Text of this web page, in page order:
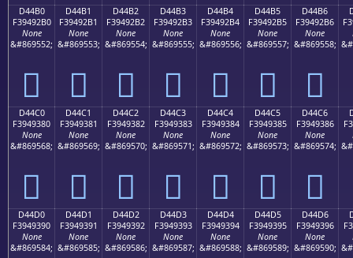
D44B0
F39492B0
None
&#869552;
󔒰
D44B1
F39492B1
None
&#869553;
󔒱
D44B2
F39492B2
None
&#869554;
󔒲
D44B3
F39492B3
None
&#869555;
󔒳
D44B4
F39492B4
None
&#869556;
󔒴
D44B5
F39492B5
None
&#869557;
󔒵
D44B6
F39492B6
None
&#869558;
󔒶
D44C0
F3949380
None
&#869568;
󔓀
D44C1
F3949381
None
&#869569;
󔓁
D44C2
F3949382
None
&#869570;
󔓂
D44C3
F3949383
None
&#869571;
󔓃
D44C4
F3949384
None
&#869572;
󔓄
D44C5
F3949385
None
&#869573;
󔓅
D44C6
F3949386
None
&#869574;
󔓆
D44D0
F3949390
None
&#869584;
D44D1
F3949391
None
&#869585;
D44D2
F3949392
None
&#869586;
D44D3
F3949393
None
&#869587;
D44D4
F3949394
None
&#869588;
D44D5
F3949395
None
&#869589;
D44D6
F3949396
None
&#869590;